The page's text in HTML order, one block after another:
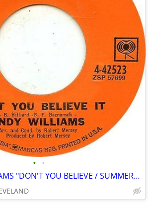
• •
1962 ANDY WILLIAMS "DON'T YOU BELIEVE / SUMMERTIME" 45 rpm RECORD